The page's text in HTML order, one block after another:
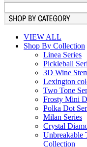
VIEW ALL
Shop By Collection
Linea Series
Pickleball
3D Wine
Lexington
Two Tone
Frosty Mini
Polka Dot
Milan Series
Crystal
Unbreakable
Collection